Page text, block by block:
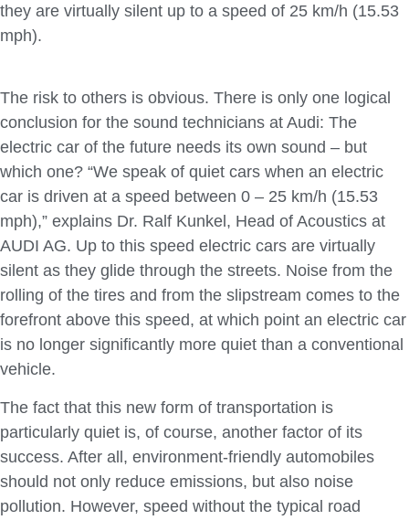
they are virtually silent up to a speed of 25 km/h (15.53
mph).
The risk to others is obvious. There is only one logical
conclusion for the sound technicians at Audi: The
electric car of the future needs its own sound – but
which one? “We speak of quiet cars when an electric
car is driven at a speed between 0 – 25 km/h (15.53
mph),” explains Dr. Ralf Kunkel, Head of Acoustics at
AUDI AG. Up to this speed electric cars are virtually
silent as they glide through the streets. Noise from the
rolling of the tires and from the slipstream comes to the
forefront above this speed, at which point an electric car
is no longer significantly more quiet than a conventional
vehicle.
The fact that this new form of transportation is
particularly quiet is, of course, another factor of its
success. After all, environment-friendly automobiles
should not only reduce emissions, but also noise
pollution. However, speed without the typical road